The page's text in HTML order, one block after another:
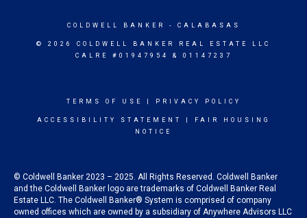
COLDWELL BANKER - CALABASAS
© 2026 COLDWELL BANKER REAL ESTATE LLC
CALRE #01947954 & 01147237
TERMS OF USE PRIVACY POLICY
ACCESSIBILITY STATEMENT
FAIR HOUSING
NOTICE
© Coldwell Banker 2023 – 2025. All Rights Reserved. Coldwell Banker
and the Coldwell Banker logo are trademarks of Coldwell Banker Real
Estate LLC. The Coldwell Banker® System is comprised of company
owned offices which are owned by a subsidiary of Anywhere Advisors LLC